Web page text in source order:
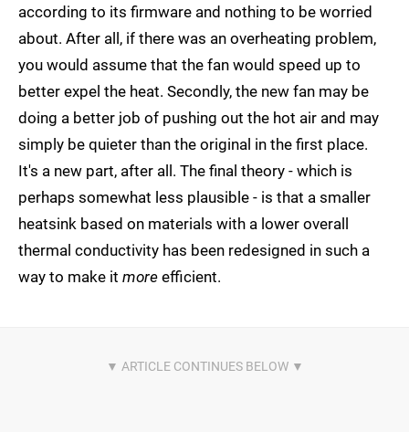
according to its firmware and nothing to be worried
about. After all, if there was an overheating problem,
you would assume that the fan would speed up to
better expel the heat. Secondly, the new fan may be
doing a better job of pushing out the hot air and may
simply be quieter than the original in the first place.
It's a new part, after all. The final theory - which is
perhaps somewhat less plausible - is that a smaller
heatsink based on materials with a lower overall
thermal conductivity has been redesigned in such a
way to make it more efficient.